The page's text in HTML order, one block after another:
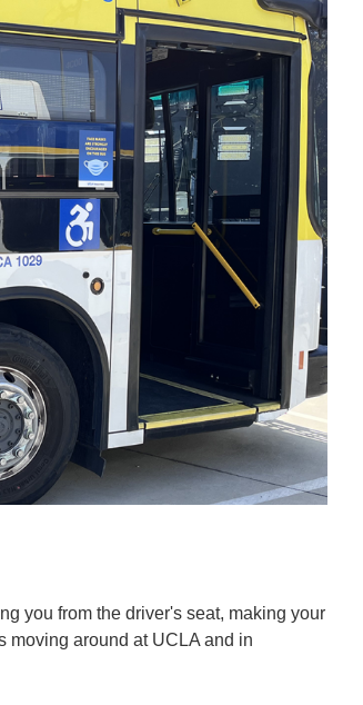
you from the driver's seat, making your
moving around at UCLA and in